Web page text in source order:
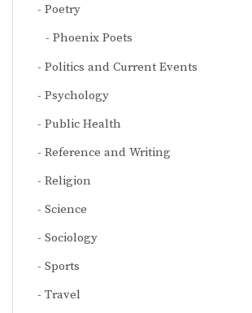
Poetry
Phoenix Poets
Politics and Current Events
Psychology
Public Health
Reference and Writing
Religion
Science
Sociology
Sports
Travel